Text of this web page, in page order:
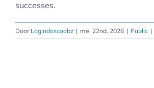
successes.
Door Logindoscoobz | mei 22nd, 2026 | Public |